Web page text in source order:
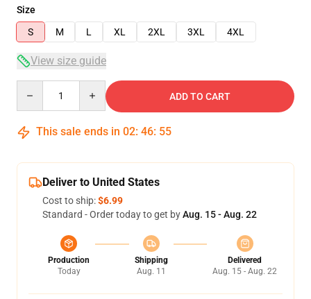
Size
S
M L XL 2XL 3XL 4XL
View size guide
ADD TO CART
This sale ends in 02: 46: 54
Deliver to United States
Cost to ship:$6.99
Standard - Order today to get byAug. 15 - Aug. 22
Production
Today
Shipping
Aug. 11
Delivered
Aug. 15 - Aug. 22